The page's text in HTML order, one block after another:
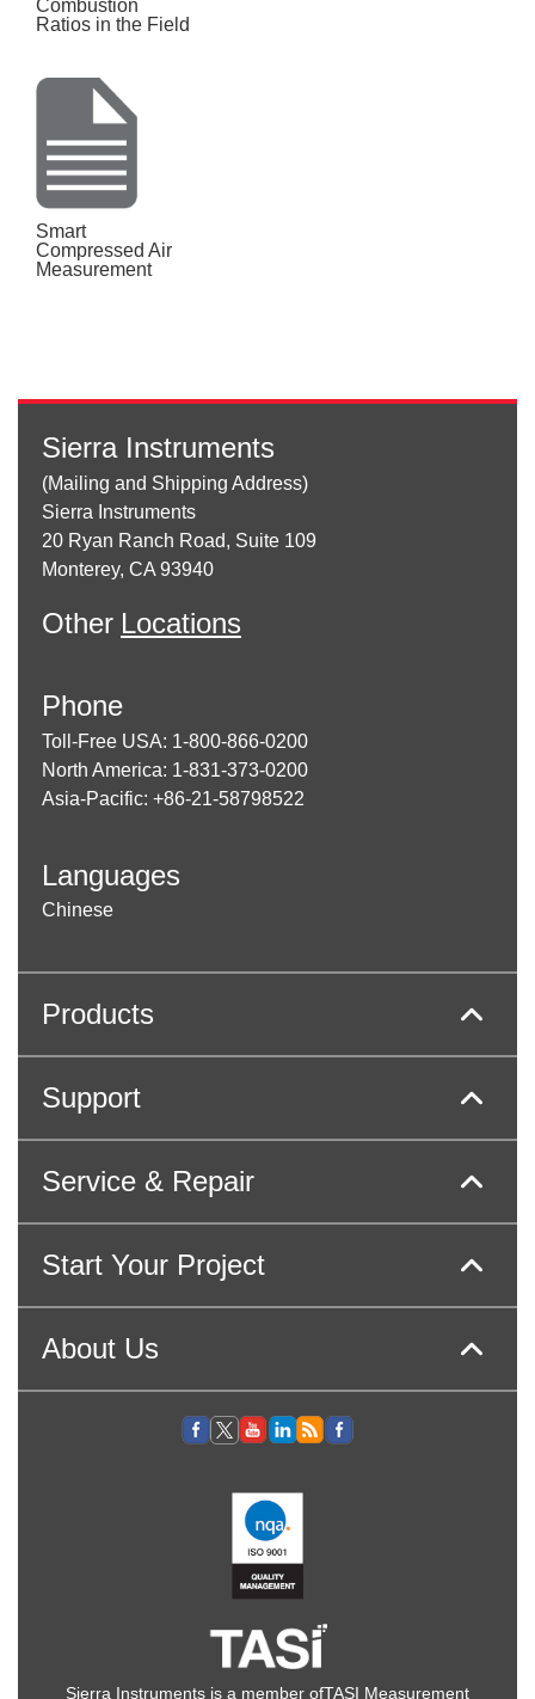
Combustion
Ratios in the Field
Smart
Compressed Air
Measurement
Sierra Instruments
(Mailing and Shipping Address)
Sierra Instruments
20 Ryan Ranch Road, Suite 109
Monterey, CA 93940
Other Locations
Phone
Toll-Free USA: 1-800-866-0200
North America: 1-831-373-0200
Asia-Pacific: +86-21-58798522
Languages
Chinese
Products
Support
Service & Repair
Start Your Project
About Us
Sierra Instruments is a member ofTASI Measurement